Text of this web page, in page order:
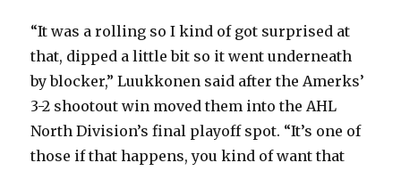
“It was a rolling so I kind of got surprised at
that, dipped a little bit so it went underneath
by blocker,” Luukkonen said after the Amerks’
3-2 shootout win moved them into the AHL
North Division’s final playoff spot. “It’s one of
those if that happens, you kind of want that